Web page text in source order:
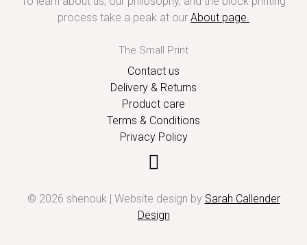
process take a peak at our About page.
The Small Print
Contact us
Delivery & Returns
Product care
Terms & Conditions
Privacy Policy
© 2026 shenouk | Website design by Sarah Callender
Design